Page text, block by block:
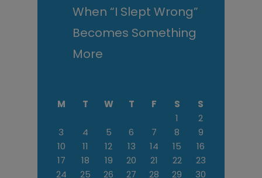
When “I Slept Wrong”
Becomes Something
More
M T W T F S
S
1
2
3
4 5 6 7 8
9
10
11 12 13 14 15
16
17
18 19 20 21 22
23
24
25 26 27 28 29
30